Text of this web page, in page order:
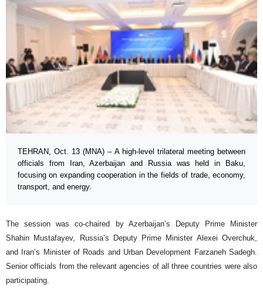
TEHRAN, Oct. 13 (MNA) – A high-level trilateral meeting between
officials from Iran, Azerbaijan and Russia was held in Baku,
focusing on expanding cooperation in the fields of trade, economy,
transport, and energy.
The session was co-chaired by Azerbaijan’s Deputy Prime Minister
Shahin Mustafayev, Russia’s Deputy Prime Minister Alexei Overchuk,
and Iran’s Minister of Roads and Urban Development Farzaneh Sadegh.
Senior officials from the relevant agencies of all three countries were also
participating.